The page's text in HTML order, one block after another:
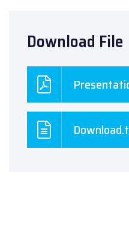
Download File